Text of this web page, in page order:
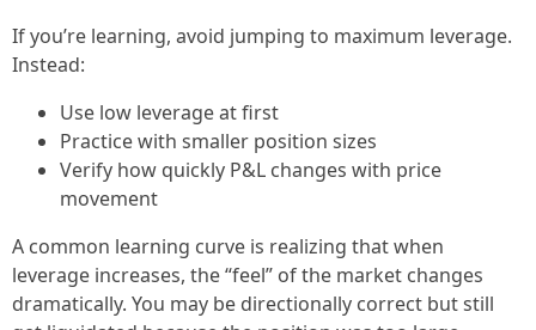
If you’re learning, avoid jumping to maximum leverage.
Instead:
Use low leverage at first
Practice with smaller position sizes
Verify how quickly P&L changes with price
movement
A common learning curve is realizing that when
leverage increases, the “feel” of the market changes
dramatically. You may be directionally correct but still